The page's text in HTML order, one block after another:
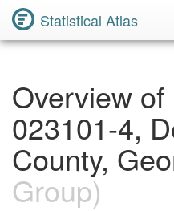
Statistical Atlas
Overview
023101-4,
County,
Group)